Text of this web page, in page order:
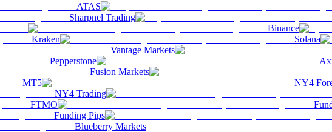
ATAS
Sharpnel Trading
Binance
Kraken
Solana
Vantage Markets
Pepperstone
Fusion Markets
MT5
NY4
NY4 Trading
FTMO
Funding Pips
Blueberry Markets